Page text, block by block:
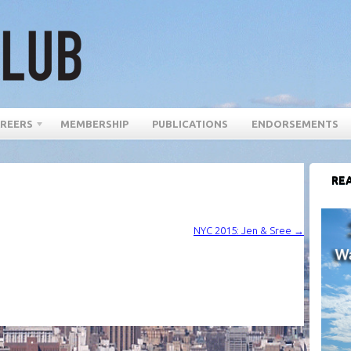
MEMBERSHIP PUBLICATIONS ENDORSEMENTS
NYC 2015: Jen & Sree →